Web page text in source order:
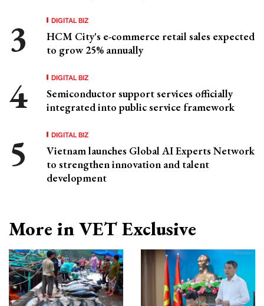
DIGITAL BIZ
HCM City's e-commerce retail sales expected
to grow 25% annually
DIGITAL BIZ
Semiconductor support services officially
integrated into public service framework
DIGITAL BIZ
Vietnam launches Global AI Experts Network
to strengthen innovation and talent
development
More in VET Exclusive